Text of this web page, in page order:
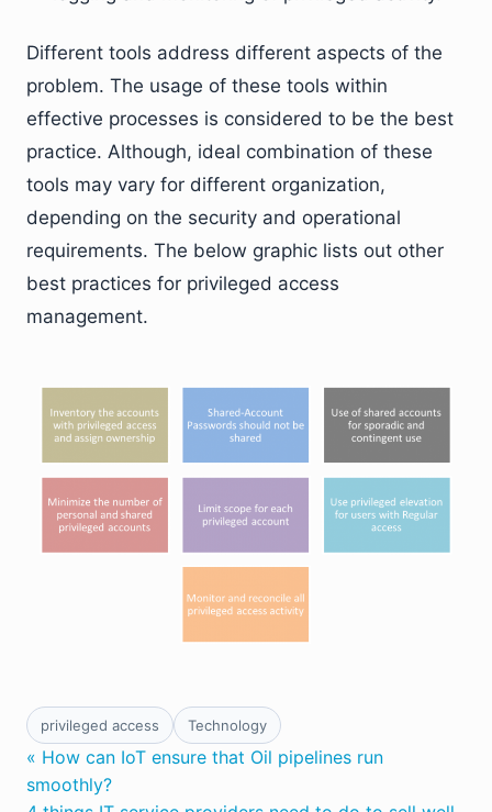
Different tools address different aspects of the
problem. The usage of these tools within
effective processes is considered to be the best
practice. Although, ideal combination of these
tools may vary for different organization,
depending on the security and operational
requirements. The below graphic lists out other
best practices for privileged access
management.
privileged access Technology
« How can IoT ensure that Oil pipelines run
smoothly?